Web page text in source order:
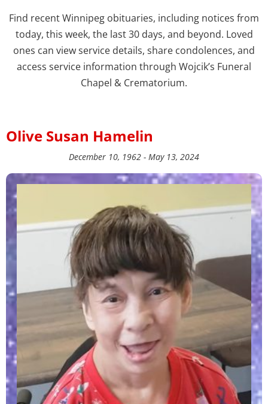
Find recent Winnipeg obituaries, including notices from
today, this week, the last 30 days, and beyond. Loved
ones can view service details, share condolences, and
access service information through Wojcik’s Funeral
Chapel & Crematorium.
Olive Susan Hamelin
December 10, 1962 - May 13, 2024